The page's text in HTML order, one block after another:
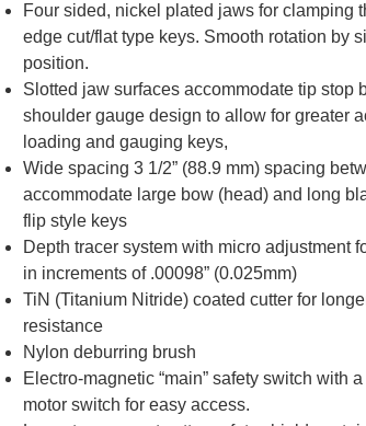
Four sided, nickel plated jaws for clamping
edge cut/flat type keys. Smooth rotation by
position.
Slotted jaw surfaces accommodate tip stop
shoulder gauge design to allow for greater
loading and gauging keys,
Wide spacing 3 1/2” (88.9 mm) spacing
accommodate large bow (head) and long
flip style keys
Depth tracer system with micro adjustment
in increments of .00098” (0.025mm)
TiN (Titanium Nitride) coated cutter for
resistance
Nylon deburring brush
Electro-magnetic “main” safety switch with
motor switch for easy access.